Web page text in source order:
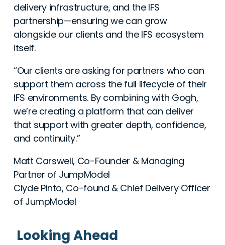
delivery infrastructure, and the IFS
partnership—ensuring we can grow
alongside our clients and the IFS ecosystem
itself.
“Our clients are asking for partners who can
support them across the full lifecycle of their
IFS environments. By combining with Gogh,
we’re creating a platform that can deliver
that support with greater depth, confidence,
and continuity.”
Matt Carswell, Co-Founder & Managing
Partner of JumpModel
Clyde Pinto, Co-found & Chief Delivery Officer
of JumpModel
Looking Ahead